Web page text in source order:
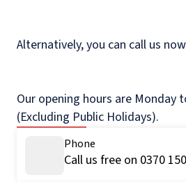
Alternatively, you can call us now
Our opening hours are Monday
(Excluding Public Holidays).
Phone
Call us free on 0370